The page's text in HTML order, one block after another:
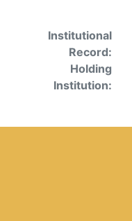
Institutional
Record:
Holding
Institution: